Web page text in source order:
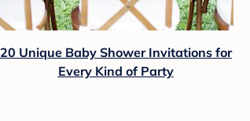
20 Unique Baby Shower Invitations for
Every Kind of Party